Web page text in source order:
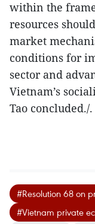
within the
resources
market
conditions for
sector and
Vietnam’s
Tao concluded./.
#Resolution 68 on
#Vietnam private